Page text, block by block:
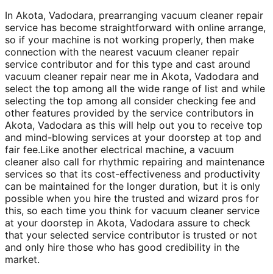
In Akota, Vadodara, prearranging vacuum cleaner repair
service has become straightforward with online arrange,
so if your machine is not working properly, then make
connection with the nearest vacuum cleaner repair
service contributor and for this type and cast around
vacuum cleaner repair near me in Akota, Vadodara and
select the top among all the wide range of list and while
selecting the top among all consider checking fee and
other features provided by the service contributors in
Akota, Vadodara as this will help out you to receive top
and mind-blowing services at your doorstep at top and
fair fee.Like another electrical machine, a vacuum
cleaner also call for rhythmic repairing and maintenance
services so that its cost-effectiveness and productivity
can be maintained for the longer duration, but it is only
possible when you hire the trusted and wizard pros for
this, so each time you think for vacuum cleaner service
at your doorstep in Akota, Vadodara assure to check
that your selected service contributor is trusted or not
and only hire those who has good credibility in the
market.